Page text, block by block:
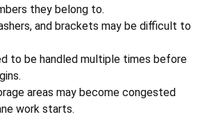
they belong to.
and brackets may be difficult to
to be handled multiple times before
areas may become congested
work starts.